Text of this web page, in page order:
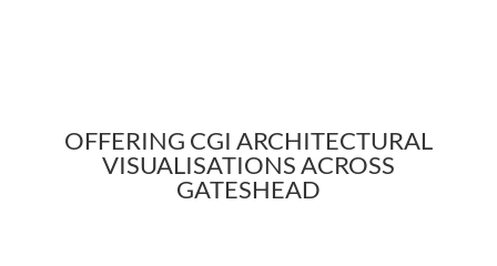
OFFERING CGI ARCHITECTURAL
VISUALISATIONS ACROSS
GATESHEAD